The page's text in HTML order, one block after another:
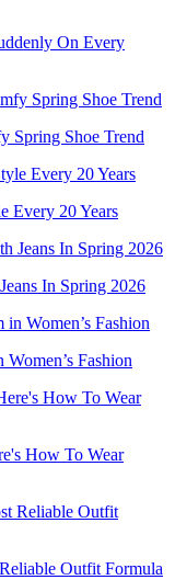
On Every
Spring Shoe Trend
Every 20 Years
In Spring 2026
Fashion
How To Wear
Outfit Formula